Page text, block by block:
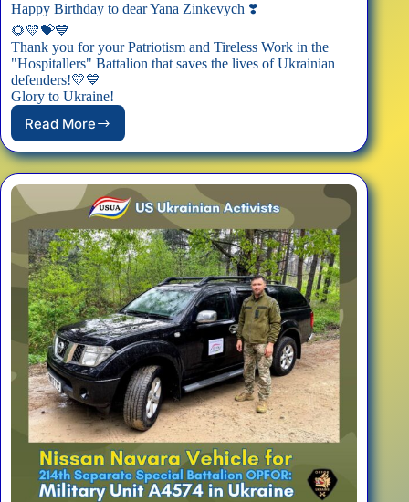
Happy Birthday to dear Yana Zinkevych ❣️
🌻💛💝💙
Thank you for your Patriotism and Tireless Work in the
"Hospitallers" Battalion that saves the lives of Ukrainian
defenders!💛💙
Glory to Ukraine!
Read More
Happy
Birthday,
Yana
Zinkevych!